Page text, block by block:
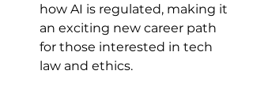
how AI is regulated, making it
an exciting new career path
for those interested in tech
law and ethics.